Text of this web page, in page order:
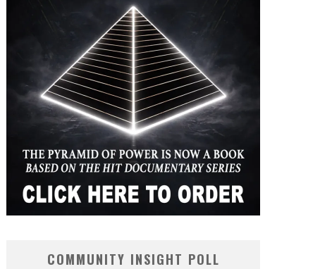
COMMUNITY INSIGHT POLL